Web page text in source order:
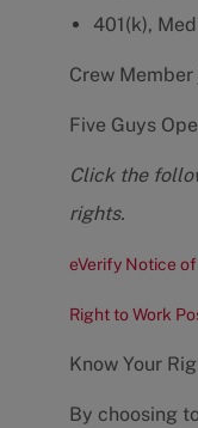
401(k),
Crew
Five Guys
Click the
rights.
eVerify Notice
Right to Work
Know Your
By choosing